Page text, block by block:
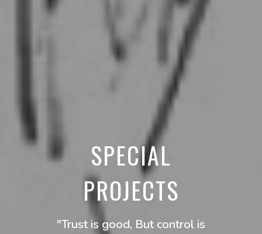
SPECIAL
PROJECTS
"Trust is good, But control is